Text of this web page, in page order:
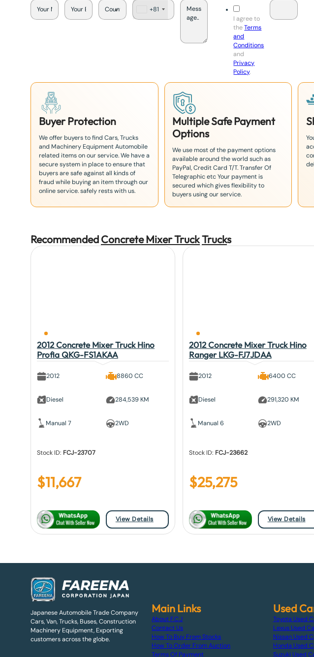
a
+81
I agree to
theTerms
and
Conditions
and
Privacy
Policy.
Buyer Protection
We offer buyers to find Cars, Trucks
and Machinery Equipment Automobile
related items on our service. We have a
secure system in place to ensure that
buyers are safe against all kinds of
fraud while buying an item through our
online service. safely rests with us.
Multiple Safe Payment
Options
We use most of the payment options
available around the world such as
PayPal, Credit Card T/T. Transfer Of
Telegraphic etc Your payment is
secured which gives flexibility to
buyers using our service.
RecommendedConcrete Mixer TruckTrucks
2012 Concrete Mixer Truck Hino
Profia QKG-FS1AKAA
2012
Diesel
Manual 7
8860 CC
284,539 KM
2WD
Stock ID: FCJ-23707
$11,667
View Details
2012 Concrete Mixer Truck Hino
Ranger LKG-FJ7JDAA
2012
Diesel
Manual 6
6400 CC
291,320 KM
2WD
Stock ID: FCJ-23662
$25,275
View Details
Japanese Automobile Trade Company
Cars, Van, Trucks, Buses, Construction
Machinery Equipment, Exporting
customers across the globe.
Main Links
About F.C.J
Contact Us
How To Buy From Stocks
How To Order From Auction
Terms Of Payment
Used
Toyota Used
Lexus Used
Nissan Used
Honda Used
Suzuki Used